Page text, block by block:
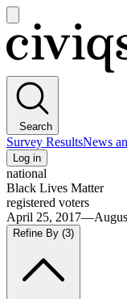
main
menu
Civiqs
Search
Survey ResultsNews
Log in
national
Black Lives Matter
registered voters
April 25,
Refine By (3)